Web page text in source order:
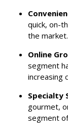
quick, on-
the market.
Online
segment
increasing
Specialty
gourmet,
segment